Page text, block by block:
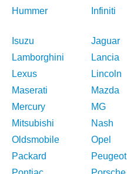
Hummer
Infiniti
Isuzu
Jaguar
Lamborghini
Lancia
Lexus
Lincoln
Maserati
Mazda
Mercury
MG
Mitsubishi
Nash
Oldsmobile
Opel
Packard
Peugeot